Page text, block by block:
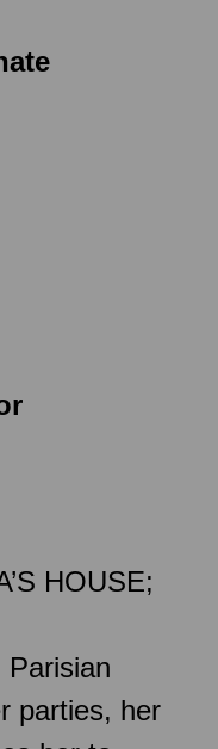
HOUSE;
Parisian
parties, her